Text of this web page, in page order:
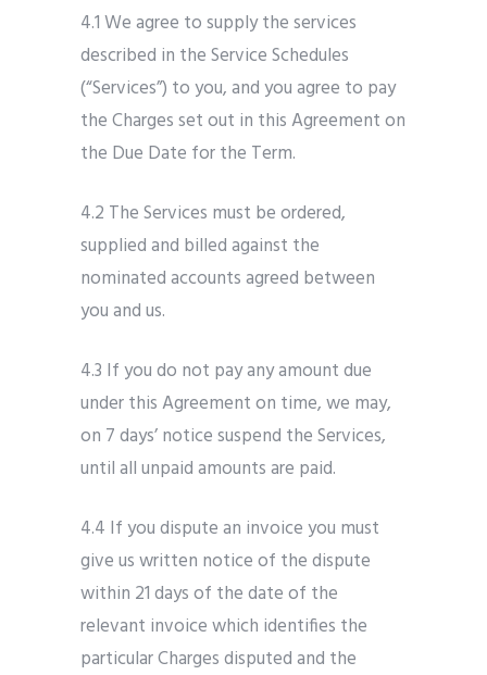
4.1 We agree to supply the services
described in the Service Schedules
(“Services”) to you, and you agree to pay
the Charges set out in this Agreement on
the Due Date for the Term.
4.2 The Services must be ordered,
supplied and billed against the
nominated accounts agreed between
you and us.
4.3 If you do not pay any amount due
under this Agreement on time, we may,
on 7 days’ notice suspend the Services,
until all unpaid amounts are paid.
4.4 If you dispute an invoice you must
give us written notice of the dispute
within 21 days of the date of the
relevant invoice which identifies the
particular Charges disputed and the